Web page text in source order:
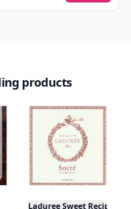
products
Laduree Sweet Recipes